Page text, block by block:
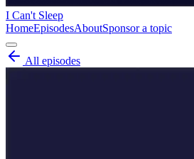
I Can't Sleep
HomeEpisodesAboutSponsor a topic
All episodes